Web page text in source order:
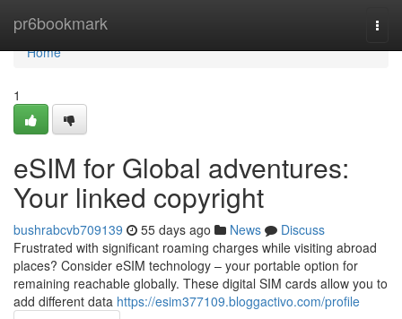
pr6bookmark
Home
Home
1
eSIM for Global adventures:
Your linked copyright
bushrabcvb709139 55 days ago News
Discuss
Frustrated with significant roaming charges while visiting abroad
places? Consider eSIM technology – your portable option for
remaining reachable globally. These digital SIM cards allow you to
add different data https://esim377109.bloggactivo.com/profile